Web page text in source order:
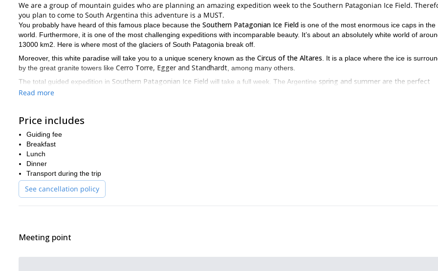
We are a group of mountain guides who are planning an amazing expedition week to the Southern Patagonian Ice Field.
you plan to come to South Argentina this adventure is a MUST.
You probably have heard of this famous place because the Southern Patagonian Ice Field is one of the most enormous ice caps in the
world. Furthermore, it is one of the most challenging expeditions with incomparable beauty. It’s about an absolutely white world of
13000 km2. Here is where most of the glaciers of South Patagonia break off.
Moreover, this white paradise will take you to a unique scenery known as the Circus of the Altares . It is a place where the ice is
by the great granite towers like Cerro Torre, Egger and Standhardt , among many others.
The total guided expedition in Southern Patagonian Ice Field will take a full week. The Argentine spring and summer are the perfect
seasonsfor doing it. And if you want to take the best from this trip and enjoy it to the maximum, you should have some
about your own wishes, motivations and times, please contact us now.
offering you the best custom trip!
Read more
Price includes
Guiding fee
Breakfast
Lunch
Dinner
Transport during the trip
See cancellation policy
Meeting point